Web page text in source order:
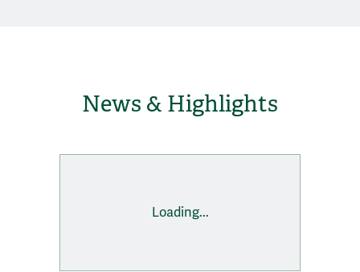
News & Highlights
Loading...